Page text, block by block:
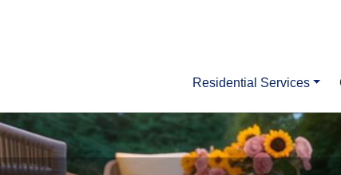
Residential Services